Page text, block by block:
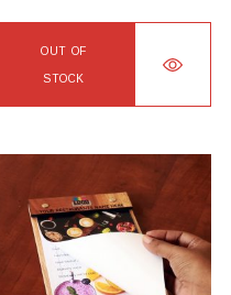
5000
8420
OUT OF
STOCK
multiple
variants.
options